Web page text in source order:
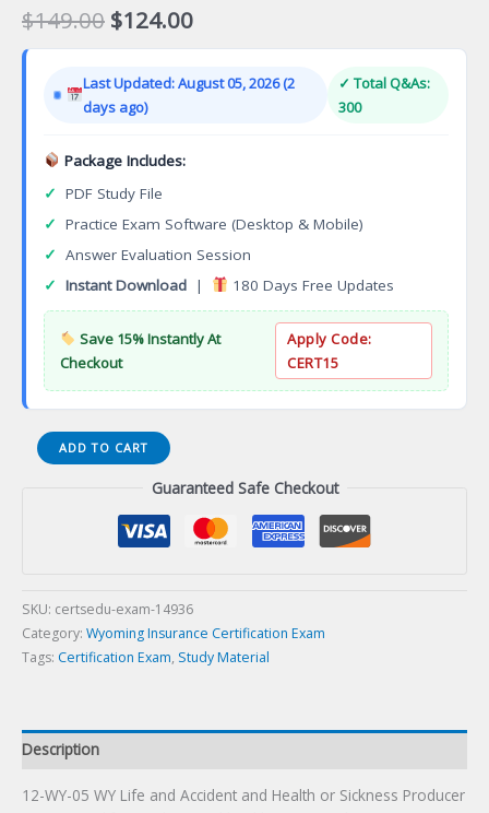
$149.00 Original
price
$149.00.
$124.00Current
price
$124.00.
Last Updated: August 05, 2026 (2
days ago)
✓ Total Q&As:
300
Package Includes:
✓ PDF Study File
✓ Practice Exam Software (Desktop & Mobile)
✓ Answer Evaluation Session
✓ Instant Download | 180 Days Free Updates
Save 15% Instantly At
Checkout
Apply Code:
CERT15
12-
WY-
and
Health
or
Certification
Exam
ADD TO CART
Guaranteed Safe Checkout
SKU: certsedu-exam-14936
Category: Wyoming Insurance Certification Exam
Tags: Certification Exam, Study Material
Description
12-WY-05 WY Life and Accident and Health or Sickness Producer